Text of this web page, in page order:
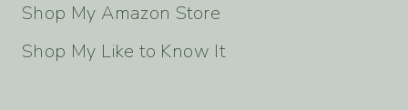
Shop My Amazon Store
Shop My Like to Know It